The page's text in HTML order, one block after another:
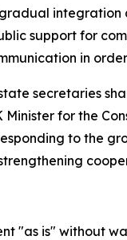
support for
in
secretaries
Minister for the
to the
"as is" without